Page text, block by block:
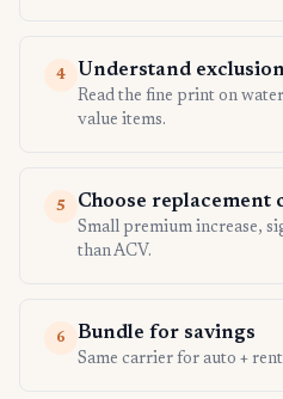
4 Understand
Read the fine print on
value items.
5 Choose replacement
Small premium increase,
than ACV.
6 Bundle for savings
Same carrier for auto +